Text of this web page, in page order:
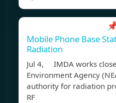
Mobile Phone Base
Radiation
Jul 4, IMDA works
Environment Agency
authority for radiation
RF